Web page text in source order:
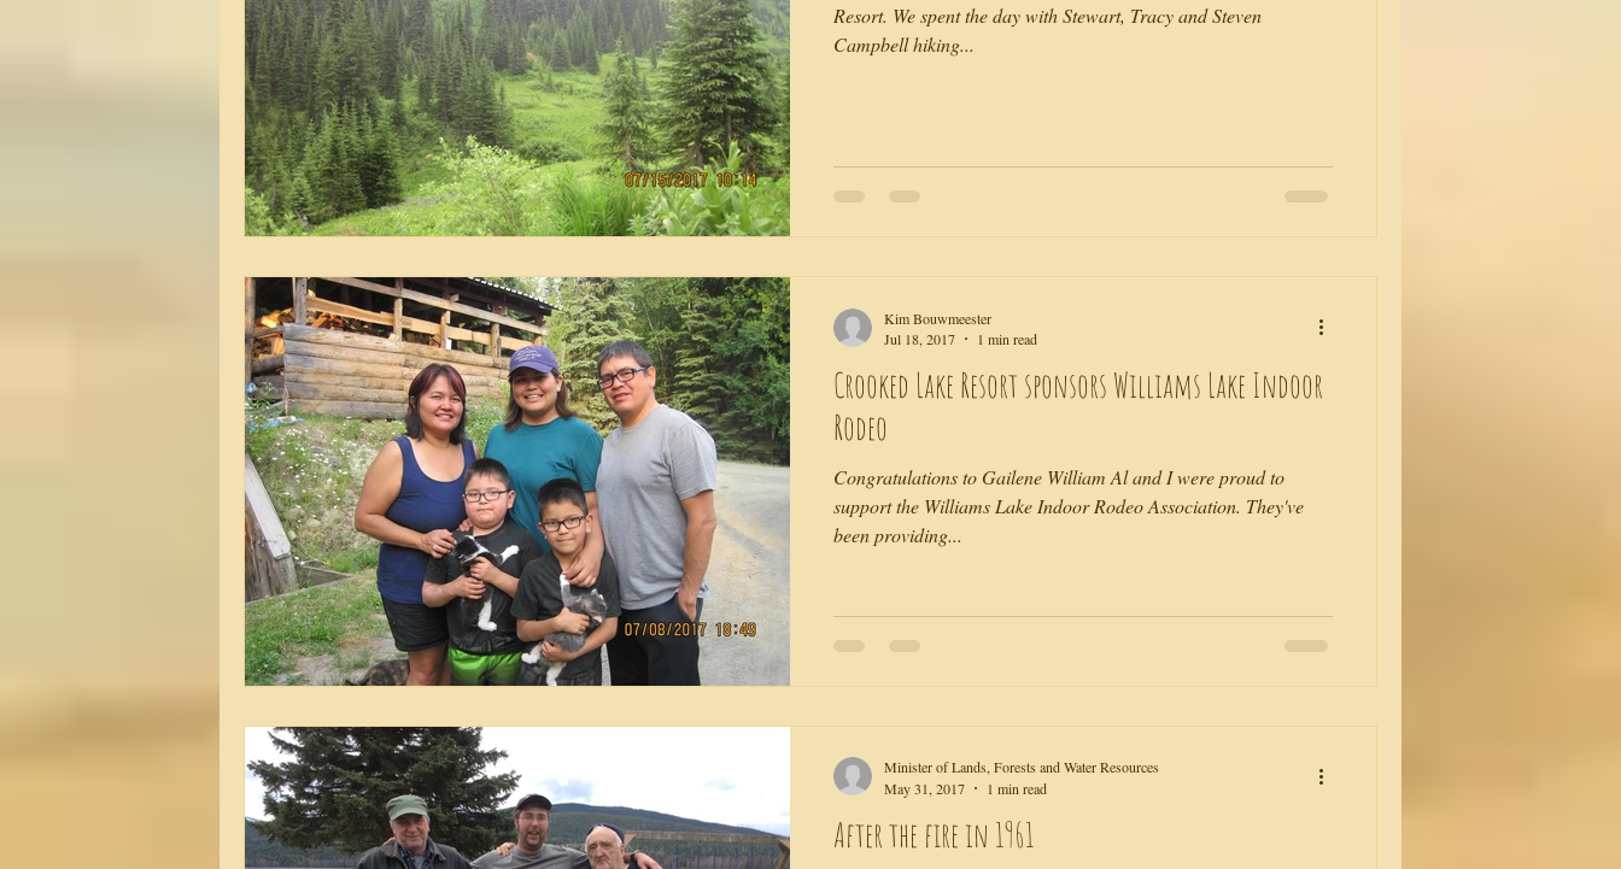
Resort. We spent the day with Stewart, Tracy and Steven
Campbell hiking...
Crooked Lake Resort sponsors Williams Lake Indoor
Rodeo
Congratulations to Gailene William Al and I were proud to
support the Williams Lake Indoor Rodeo Association. They've
been providing...
Kim Bouwmeester
Jul 18, 2017
1 min read
After the fire in 1961
Minister of Lands, Forests and Water Resources
May 31, 2017
1 min read